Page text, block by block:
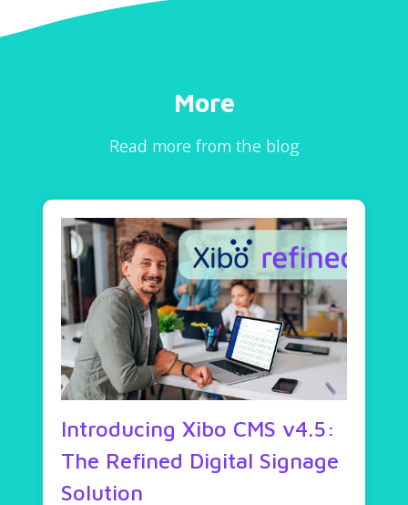
More
Read more from the blog
Introducing Xibo CMS v4.5:
The Refined Digital Signage
Solution